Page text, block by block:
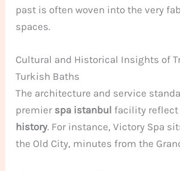
past is often woven into the very
spaces.
Cultural and Historical Insights of
Turkish Baths
The architecture and service
premier spa istanbul facility reflect
history. For instance, Victory Spa
the Old City, minutes from the